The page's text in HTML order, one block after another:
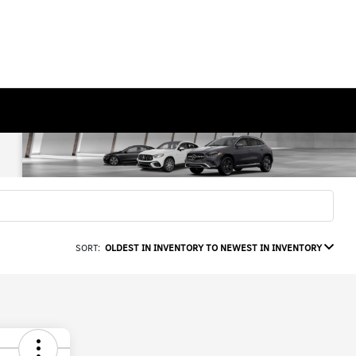
SORT: OLDEST IN INVENTORY TO NEWEST IN INVENTORY